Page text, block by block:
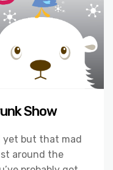
Show
yet but that mad
around the